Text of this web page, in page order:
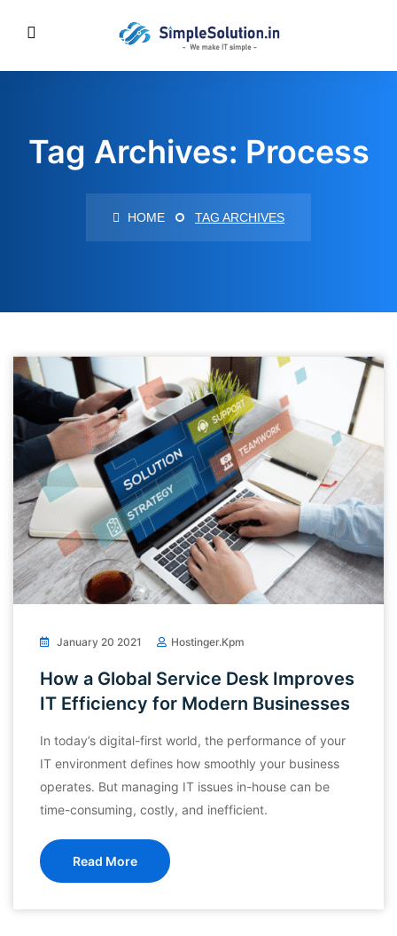
Tag Archives: Process
HOME TAG ARCHIVES
January 20 2021 Hostinger.kpm
How a Global Service Desk Improves
IT Efficiency for Modern Businesses
In today’s digital-first world, the performance of your
IT environment defines how smoothly your business
operates. But managing IT issues in-house can be
time-consuming, costly, and inefficient.
Read More